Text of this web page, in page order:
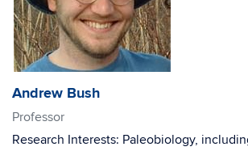
Andrew Bush
Professor
Research Interests: Paleobiology,